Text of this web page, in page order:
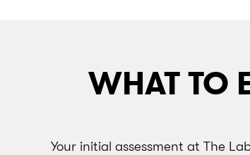
WHAT TO
Your initial assessment at The